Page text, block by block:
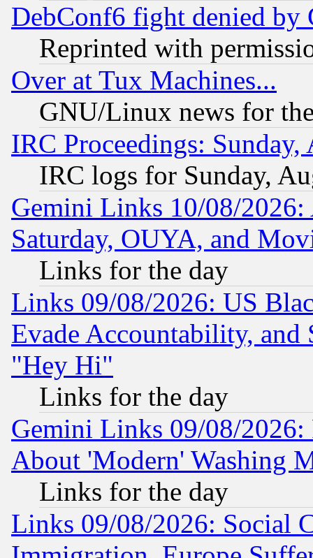
DebConf6 fight denied
Reprinted with
Over at Tux Machines...
GNU/Linux news for
IRC Proceedings:
IRC logs for Sunday,
Gemini Links 10/08/
Saturday, OUYA, and
Links for the day
Links 09/08/2026: US
Evade Accountability, and
"Hey Hi"
Links for the day
Gemini Links 09/08/2026:
About 'Modern' Washing
Links for the day
Links 09/08/2026: Social